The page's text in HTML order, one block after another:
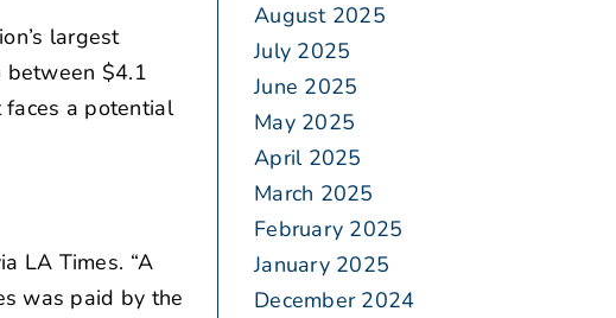
largest
between $4.1
a potential
LA Times. “A
was paid by the
August 2025
July 2025
June 2025
May 2025
April 2025
March 2025
February 2025
January 2025
December 2024